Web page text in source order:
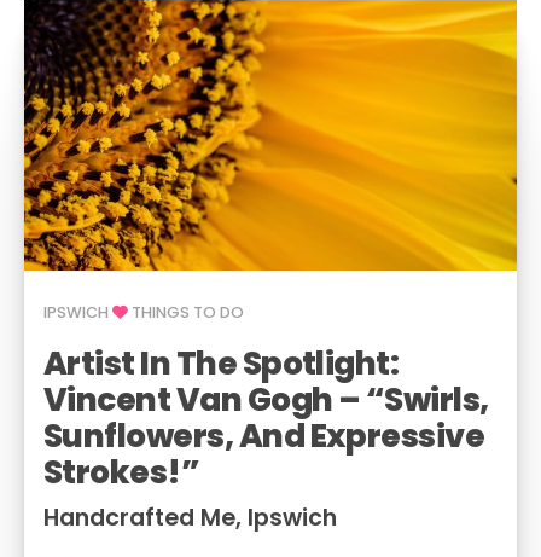
IPSWICH THINGS TO DO
Artist In The Spotlight:
Vincent Van Gogh – “Swirls,
Sunflowers, And Expressive
Strokes!”
Handcrafted Me, Ipswich